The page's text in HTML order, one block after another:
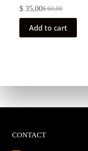
$60,00
$ 35,00
Add to cart
CONTACT